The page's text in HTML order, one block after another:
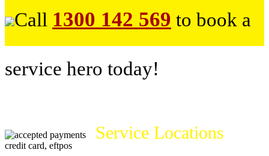
Call 1300 142 569 to book a
service hero today!
Service Locations